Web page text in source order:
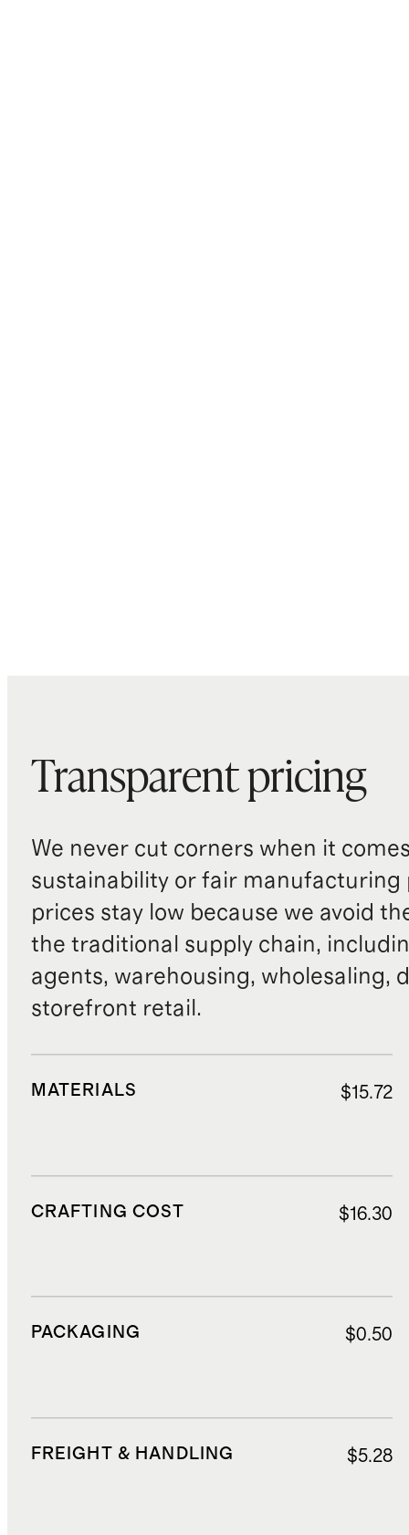
Transparent pricing
We never cut corners when it
sustainability or fair manufacturing
prices stay low because we avoid
the traditional supply chain,
agents, warehousing, wholesaling,
storefront retail.
MATERIALS $15.72
CRAFTING COST $16.30
PACKAGING $0.50
FREIGHT & HANDLING $5.28